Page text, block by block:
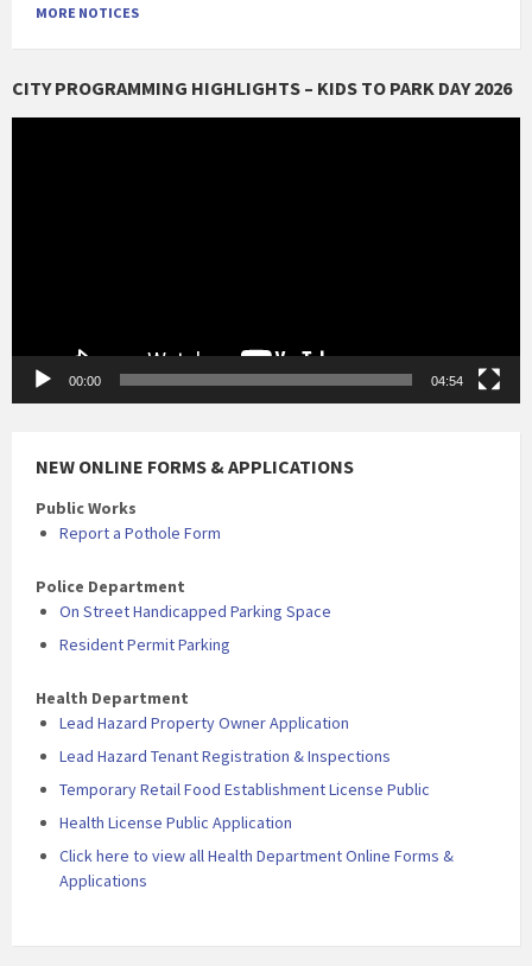
MORE NOTICES
CITY PROGRAMMING HIGHLIGHTS – KIDS TO PARK DAY 2026
00:00 04:54
NEW ONLINE FORMS & APPLICATIONS
Public Works
Report a Pothole Form
Police Department
On Street Handicapped Parking Space
Resident Permit Parking
Health Department
Lead Hazard Property Owner Application
Lead Hazard Tenant Registration & Inspections
Temporary Retail Food Establishment License Public
Health License Public Application
Click here to view all Health Department Online Forms &
Applications